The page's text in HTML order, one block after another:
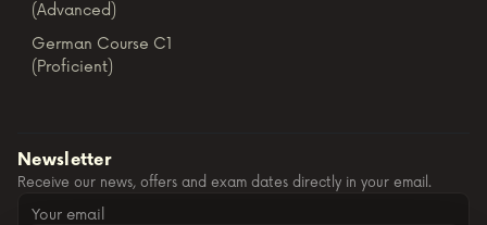
(Advanced)
German Course C1
(Proficient)
Newsletter
Receive our news, offers and exam dates directly in your email.